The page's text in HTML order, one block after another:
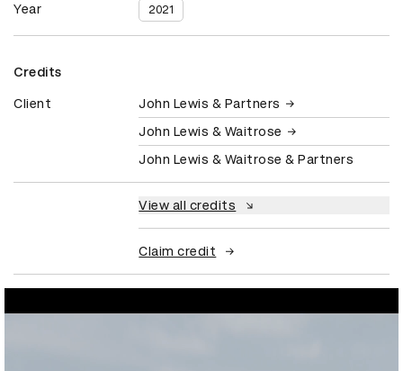
Year 2021
Credits
Client
John Lewis & Partners
John Lewis & Waitrose
John Lewis & Waitrose & Partners
View all credits
Claim credit